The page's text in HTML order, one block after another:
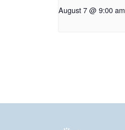
August 7 @ 9:00 am